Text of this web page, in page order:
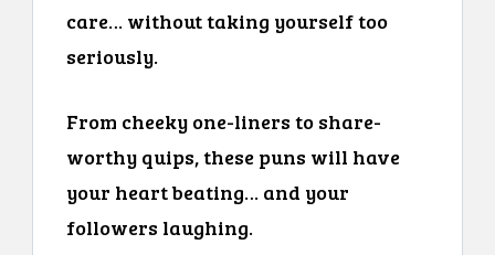
care… without taking yourself too
seriously.
From cheeky one-liners to share-
worthy quips, these puns will have
your heart beating… and your
followers laughing.